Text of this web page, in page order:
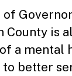
County is
a mental
better